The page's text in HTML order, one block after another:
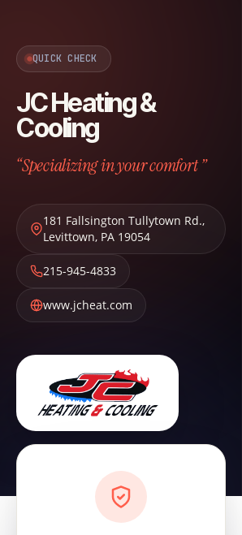
QUICK CHECK
JC Heating &
Cooling
“Specializing in your comfort ”
181 Fallsington Tullytown Rd.,
Levittown, PA 19054
215-945-4833
www.jcheat.com